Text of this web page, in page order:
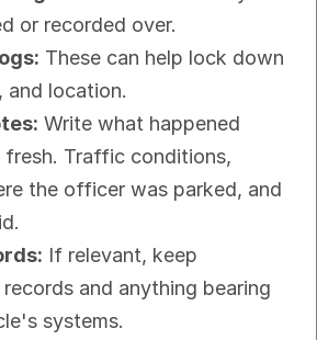
or recorded over.
These can help lock down
and location.
Write what happened
Traffic conditions,
the officer was parked, and
If relevant, keep
and anything bearing
systems.